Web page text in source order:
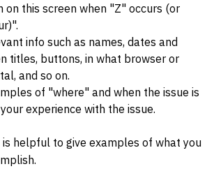
on this screen when "Z" occurs (or
info such as names, dates and
titles, buttons, in what browser or
and so on.
of "where" and when the issue is
experience with the issue.
helpful to give examples of what you